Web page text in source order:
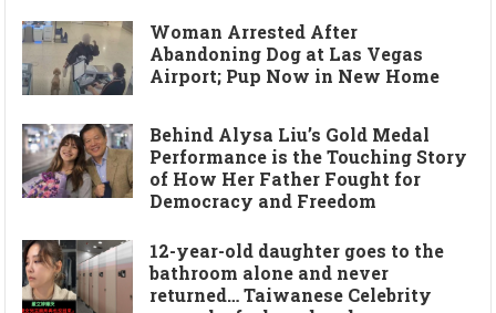
Woman Arrested After
Abandoning Dog at Las Vegas
Airport; Pup Now in New Home
Behind Alysa Liu’s Gold Medal
Performance is the Touching Story
of How Her Father Fought for
Democracy and Freedom
12-year-old daughter goes to the
bathroom alone and never
returned… Taiwanese Celebrity